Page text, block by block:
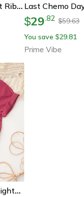
Breast Cancer Friend Shirt Ribbon Support Tee
$29.82 $59.63
You save $29.81
Prime Vibe
Christian Breast Cancer Fighter Shirt Pink Ribbon Inspirational Tee